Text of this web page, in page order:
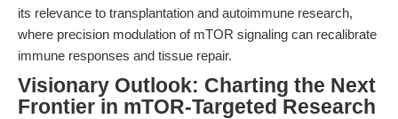
its relevance to transplantation and autoimmune research,
where precision modulation of mTOR signaling can recalibrate
immune responses and tissue repair.
Visionary Outlook: Charting the Next
Frontier in mTOR-Targeted Research